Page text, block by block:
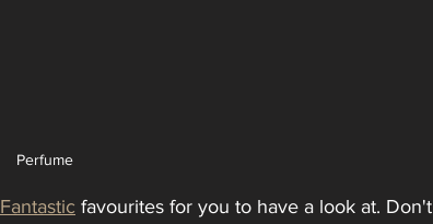
Perfume
favourites for you to have a look at. Don't